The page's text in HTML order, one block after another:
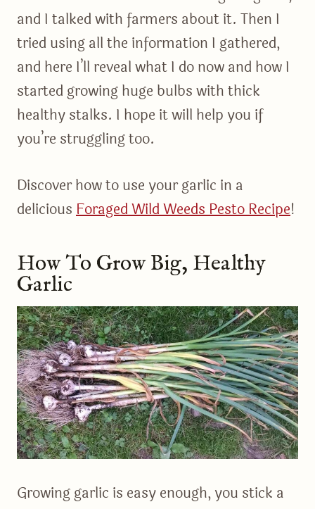
and I talked with farmers about it. Then I
tried using all the information I gathered,
and here I’ll reveal what I do now and how I
started growing huge bulbs with thick
healthy stalks. I hope it will help you if
you’re struggling too.
Discover how to use your garlic in a
deliciousForaged Wild Weeds Pesto Recipe!
How To Grow Big, Healthy
Garlic
Growing garlic is easy enough, you stick a